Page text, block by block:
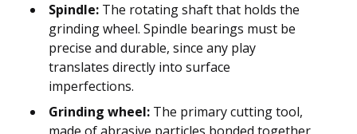
Spindle: The rotating shaft that holds the
grinding wheel. Spindle bearings must be
precise and durable, since any play
translates directly into surface
imperfections.
Grinding wheel: The primary cutting tool,